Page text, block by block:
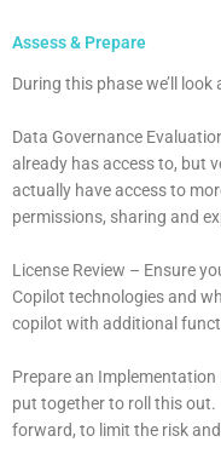
Assess & Prepare
During this phase we’ll
Data Governance
already has access to, but
actually have access to
permissions, sharing and
License Review – Ensure
Copilot technologies and
copilot with additional
Prepare an
put together to roll this
forward, to limit the risk